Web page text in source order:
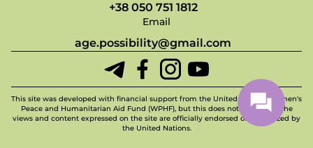
+38 050 751 1812
Email
age.possibility@gmail.com
This site was developed with financial support from the United Nations Women's
Peace and Humanitarian Aid Fund (WPHF), but this does not imply that the
views and content expressed on the site are officially endorsed or recognized by
the United Nations.